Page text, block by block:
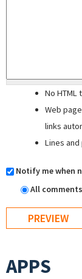
No HTML
Web
links
Lines
Notify me when
All comments
APPS